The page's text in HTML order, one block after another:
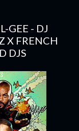
GEE - DJ
X FRENCH
DJS